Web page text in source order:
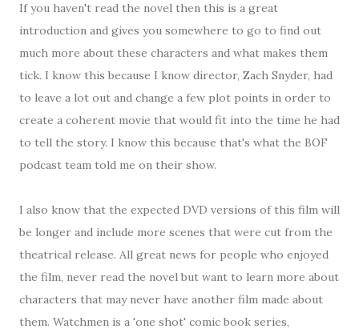
If you haven't read the novel then this is a great
introduction and gives you somewhere to go to find out
much more about these characters and what makes them
tick. I know this because I know director, Zach Snyder, had
to leave a lot out and change a few plot points in order to
create a coherent movie that would fit into the time he had
to tell the story. I know this because that's what the BOF
podcast team told me on their show.
I also know that the expected DVD versions of this film will
be longer and include more scenes that were cut from the
theatrical release. All great news for people who enjoyed
the film, never read the novel but want to learn more about
characters that may never have another film made about
them. Watchmen is a 'one shot' comic book series,